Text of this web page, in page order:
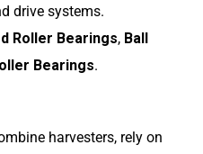
drive systems.
Roller Bearings, Ball
Bearings.
harvesters, rely on